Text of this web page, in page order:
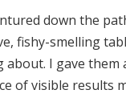
down the
fishy-smelling
about. I gave them
of visible results